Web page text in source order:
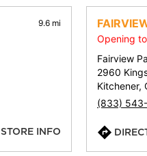
address,
city,
or
zip
9.6 mi
STORE INFO
Opening
Fairview
2960
Kitchener,
(833)